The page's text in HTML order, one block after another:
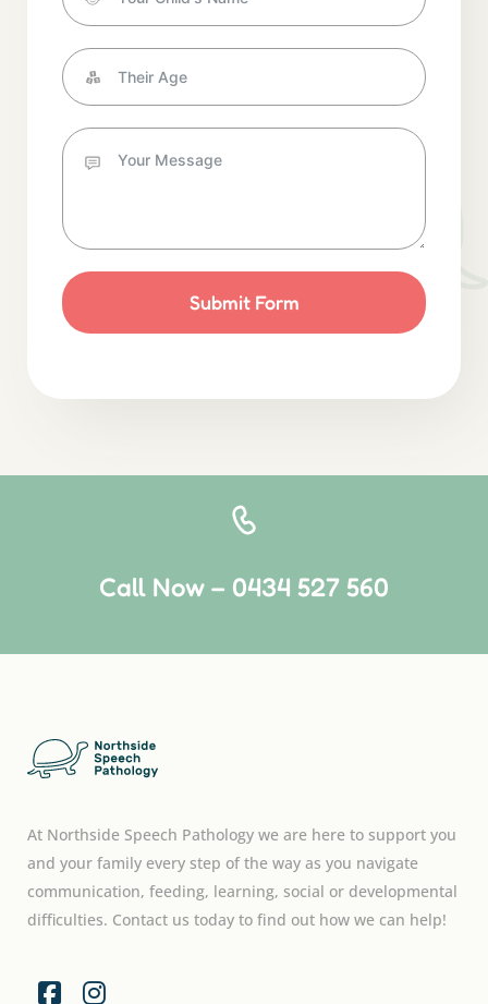
Submit Form
Call Now – 0434 527 560
At Northside Speech Pathology we are here to support you
and your family every step of the way as you navigate
communication, feeding, learning, social or developmental
difficulties. Contact us today to find out how we can help!